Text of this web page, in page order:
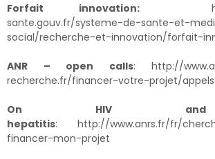
Forfait innovation:
sante.gouv.fr/systeme-de-sante-et-
social/recherche-et-innovation/forfait-
ANR – open calls: http://
recherche.fr/financer-votre-projet/
On HIV
hepatitis: http://www.anrs.fr/fr/
financer-mon-projet